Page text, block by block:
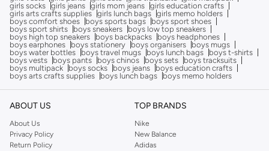
girls socks girls jeans girls mom jeans girls education crafts
girls arts crafts supplies girls lunch bags girls memo holders
boys comfort shoes
boys sports bags
boys sport shoes
boys sport shirts
boys sneakers
boys low top sneakers
boys high top sneakers
boys backpacks
boys headphones
boys earphones
boys stationery boys organisers
boys mugs
boys water bottles
boys travel mugs boys lunch bags
boys t-shirts
boys vests
boys pants boys chinos boys sets
boys tracksuits
boys multipack
boys socks boys jeans
boys education crafts
boys arts crafts supplies
boys lunch bags boys memo holders
ABOUT US
About Us
Privacy Policy
Return Policy
TOP BRANDS
Nike
New Balance
Adidas